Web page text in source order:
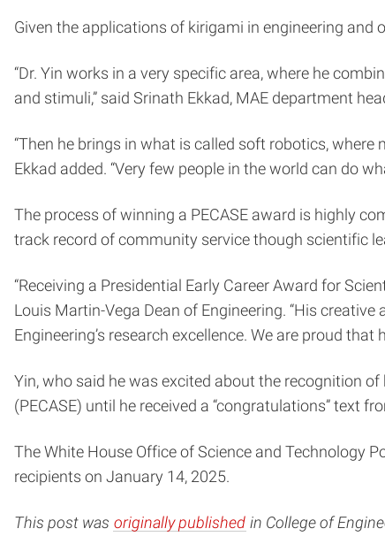
Given the applications of kirigami in engineering and
“Dr. Yin works in a very specific area, where he
and stimuli,” said Srinath Ekkad, MAE department
“Then he brings in what is called soft robotics,
Ekkad added. “Very few people in the world can do
The process of winning a PECASE award is highly
track record of community service though scientific
“Receiving a Presidential Early Career Award for
Louis Martin-Vega Dean of Engineering. “His
Engineering’s research excellence. We are proud that
Yin, who said he was excited about the recognition of
(PECASE) until he received a “congratulations” text
The White House Office of Science and Technology
recipients on January 14, 2025.
This post was originally published in College of